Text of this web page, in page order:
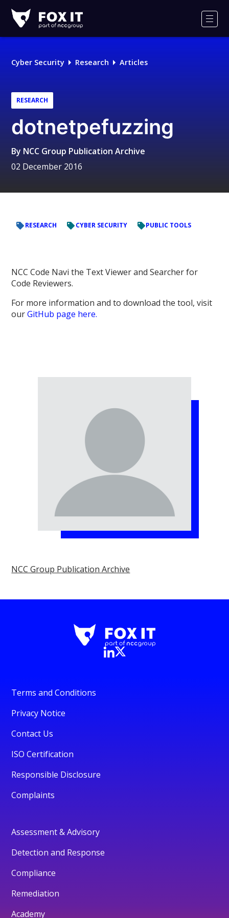
IT
Logo
Cyber Security Research Articles
RESEARCH
dotnetpefuzzing
By NCC Group Publication Archive
02 December 2016
RESEARCH CYBER SECURITY PUBLIC TOOLS
NCC Code Navi the Text Viewer and Searcher for
Code Reviewers.
For more information and to download the tool, visit
ourGitHub page here.
NCC Group Publication Archive
Terms and Conditions
Privacy Notice
Contact Us
ISO Certification
Responsible Disclosure
Complaints
Assessment & Advisory
Detection and Response
Compliance
Remediation
Academy